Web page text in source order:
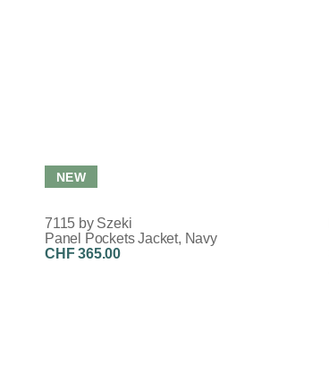
NEW
7115 by Szeki
Panel Pockets Jacket, Navy
CHF 365.00